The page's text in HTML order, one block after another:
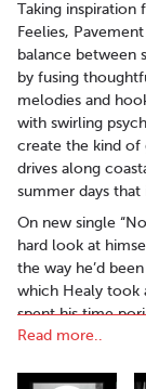
Taking inspiration
Feelies,
balance between
by fusing
melodies and
with swirling
create the kind of
drives along
summer days that
On new single
hard look at
the way he’d
which Healy took
spent his time
and My Dog’s
the face of the
Read more..